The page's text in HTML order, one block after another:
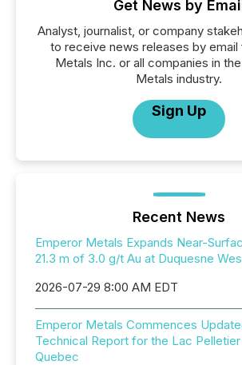
Get News by Email
Analyst, journalist, or company
to receive news releases by email
Metals Inc. or all companies in
Metals industry.
Sign Up
Recent News
Emperor Metals Expands Near-
21.3 m of 3.0 g/t Au at Duquesne
2026-07-29 8:00 AM EDT
Emperor Metals Commences
Technical Report for the Lac
Quebec